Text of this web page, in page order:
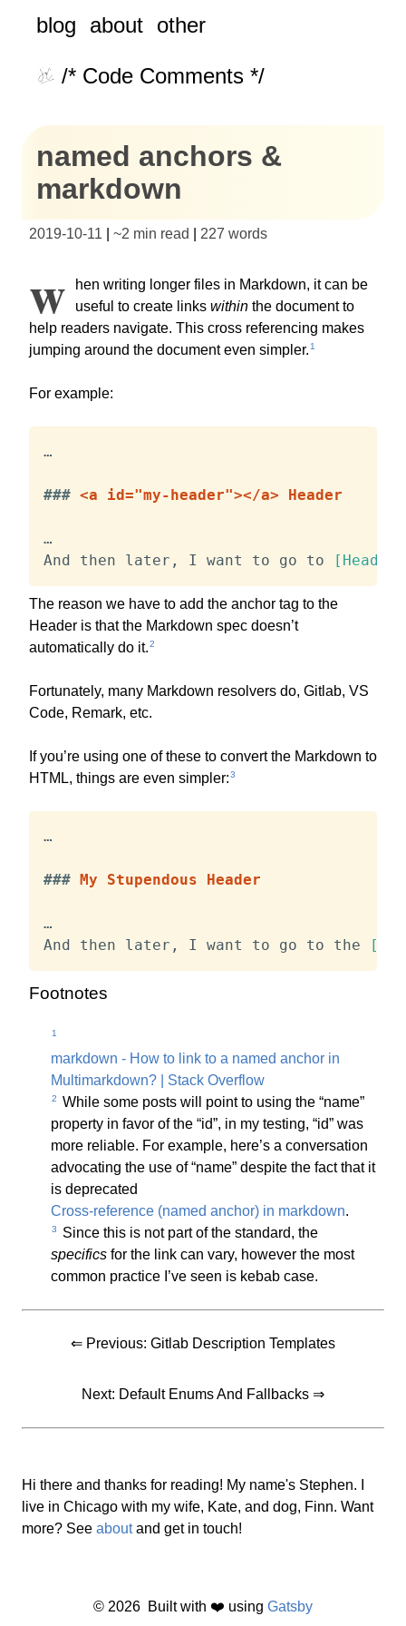
blog about other
/* Code Comments */
named anchors &
markdown
2019-10-11 ~2 min read 227 words
W
hen writing longer files in Markdown, it can be
useful to create linkswithin the document to
help readers navigate. This cross referencing makes
jumping around the document even simpler. 1
For example:
…
### <a id="my-header"></a> Header
…
And then later, I want to go to
[ Header
The reason we have to add the anchor tag to the
Header is that the Markdown spec doesn’t
automatically do it. 2
Fortunately, many Markdown resolvers do, Gitlab, VS
Code, Remark, etc.
If you’re using one of these to convert the Markdown to
HTML, things are even simpler: 3
…
### My Stupendous Header
…
And then later, I want to go to the
[
Footnotes
1
markdown - How to link to a named anchor in
Multimarkdown? | Stack Overflow
2
While some posts will point to using the “name”
property in favor of the “id”, in my testing, “id” was
more reliable. For example, here’s a conversation
advocating the use of “name” despite the fact that it
is deprecated
Cross-reference (named anchor) in markdown.
3
Since this is not part of the standard, the
specifics for the link can vary, however the most
common practice I’ve seen is kebab case.
⇐ Previous: Gitlab Description Templates
Next: Default Enums And Fallbacks ⇒
Hi there and thanks for reading! My name's Stephen. I
live in Chicago with my wife, Kate, and dog, Finn. Want
more? See aboutand get in touch!
© 2026 Built with ❤️ using Gatsby